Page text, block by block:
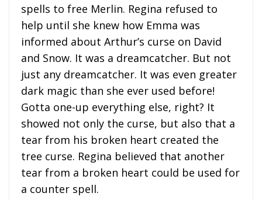
spells to free Merlin. Regina refused to
help until she knew how Emma was
informed about Arthur’s curse on David
and Snow. It was a dreamcatcher. But not
just any dreamcatcher. It was even greater
dark magic than she ever used before!
Gotta one-up everything else, right? It
showed not only the curse, but also that a
tear from his broken heart created the
tree curse. Regina believed that another
tear from a broken heart could be used for
a counter spell.